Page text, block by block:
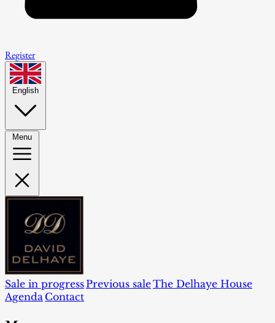
Register
English
Menu
Sale in progressPrevious saleThe Delhaye House
Agenda Contact